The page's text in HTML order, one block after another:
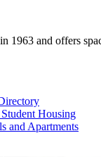
1963 and offers
Housing
and Apartments